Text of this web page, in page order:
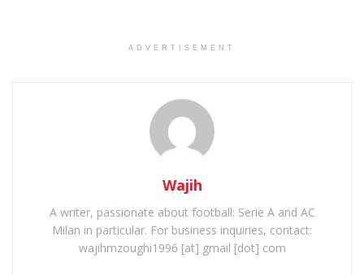
ADVERTISEMENT
Wajih
A writer, passionate about football: Serie A and AC
Milan in particular. For business inquiries, contact:
wajihmzoughi1996 [at] gmail [dot] com